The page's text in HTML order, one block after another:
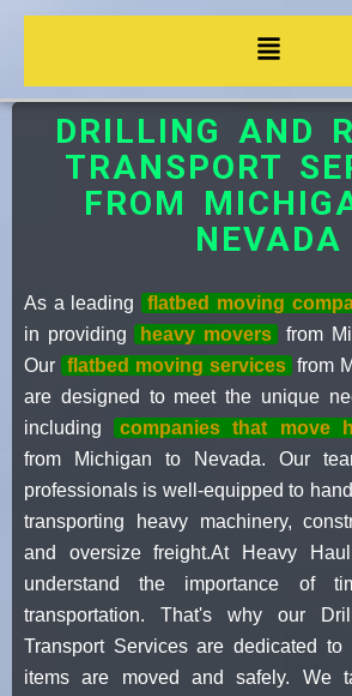
DRILLING AND
TRANSPORT
FROM
NEVADA
As a leading flatbed moving
in providing
heavy movers
from
Our flatbed moving services from
are designed to meet the unique
including
companies that move
from Michigan to Nevada. Our
professionals is well-equipped to
transporting heavy machinery,
and oversize freight.At Heavy
understand the importance of
transportation. That's why our
Transport Services are dedicated to
items are moved and safely. We